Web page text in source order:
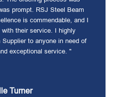
prompt. RSJ Steel Beam
is commendable, and I
their service. I highly
to anyone in need of
exceptional service. "
Turner